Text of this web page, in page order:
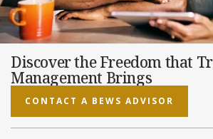
Discover the Freedom that
Management Brings
CONTACT A BEWS ADVISOR